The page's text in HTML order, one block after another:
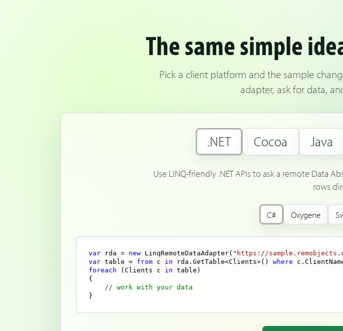
The same simple
Pick a client platform and the sample
adapter, ask for data,
.NET Cocoa Java
Use LINQ-friendly .NET APIs to ask a remote Data
rows
C# Oxygene
var rda = new LinqRemoteDataAdapter( "https://
var table = from c in rda.GetTable<Clients>() where
foreach (Clients c in table)
{
// work with your data
}